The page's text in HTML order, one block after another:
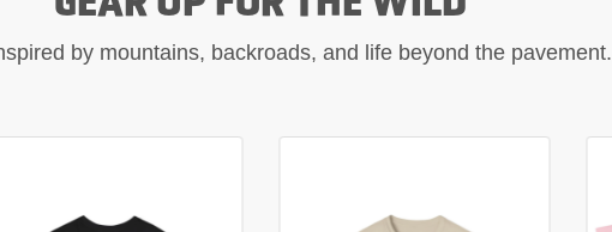
by mountains, backroads, and life beyond the pavement.